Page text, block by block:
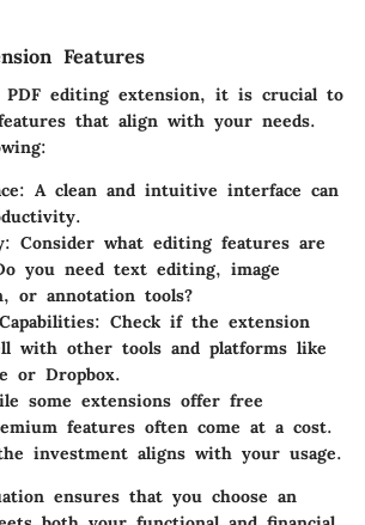
Features
PDF editing extension, it is crucial to
that align with your needs.
: A clean and intuitive interface can
: Consider what editing features are
you need text editing, image
or annotation tools?
: Check if the extension
with other tools and platforms like
or Dropbox.
some extensions offer free
features often come at a cost.
investment aligns with your usage.
ensures that you choose an